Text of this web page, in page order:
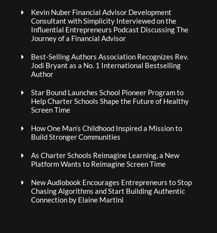
Kevin Nuber Financial Advisor Development
Consultant with Simplicity Interviewed on the
Influential Entrepreneurs Podcast Discussing The
Journey of a Financial Advisor
Best-Selling Authors Association Recognizes Rev.
Jodi Bryant as a No. 1 International Bestselling
Author
Star Bound Launches School Pioneer Program to
Help Charter Schools Shape the Future of Healthy
Screen Time
How One Man’s Childhood Inspired a Mission to
Build Stronger Communities
As Charter Schools Reimagine Learning, a New
Platform Wants to Reimagine Screen Time
New Audiobook Encourages Entrepreneurs to Stop
Chasing Algorithms and Start Building Authentic
Connection by Elaine Martini